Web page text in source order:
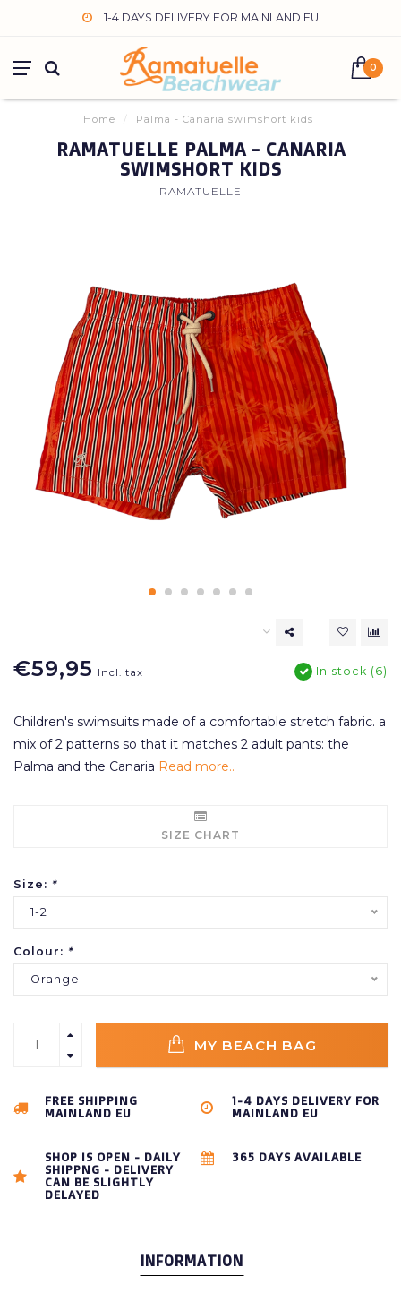
1-4 DAYS DELIVERY FOR MAINLAND EU
0
Home / Palma - Canaria swimshort kids
RAMATUELLE PALMA - CANARIA
SWIMSHORT KIDS
RAMATUELLE
€59,95 Incl. tax In stock (6)
Children's swimsuits made of a comfortable stretch fabric. a
mix of 2 patterns so that it matches 2 adult pants: the
Palma and the Canaria Read more..
SIZE CHART
Size: *
1-2
Colour: *
Orange
MY BEACH BAG
FREE SHIPPING
MAINLAND EU
1-4 DAYS DELIVERY FOR
MAINLAND EU
SHOP IS OPEN - DAILY
SHIPPNG - DELIVERY
CAN BE SLIGHTLY
DELAYED
365 DAYS AVAILABLE
INFORMATION